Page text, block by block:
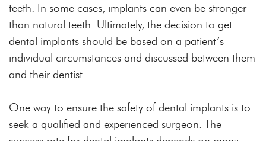
teeth. In some cases, implants can even be stronger
than natural teeth. Ultimately, the decision to get
dental implants should be based on a patient’s
individual circumstances and discussed between them
and their dentist.
One way to ensure the safety of dental implants is to
seek a qualified and experienced surgeon. The